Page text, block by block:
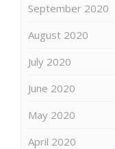
September 2020
August 2020
July 2020
June 2020
May 2020
April 2020